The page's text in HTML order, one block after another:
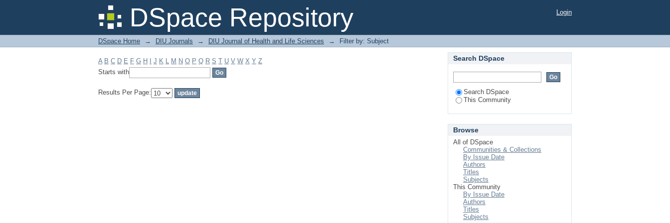
DSpace Repository
Filter by: Subject Login
DSpace Home → DIU Journals → DIU Journal of Health and Life Sciences → Filter by: Subject
A B C D E F G H J K L M N O P Q R S T U V W X Y Z
Starts with
Results Per Page:
Search DSpace
Search DSpace
This Community
Browse
All of DSpace
Communities & Collections
By Issue Date
Authors
Titles
Subjects
This Community
By Issue Date
Authors
Titles
Subjects